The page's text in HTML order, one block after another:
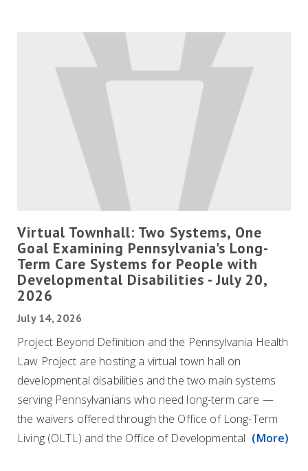
Virtual Townhall: Two Systems, One
Goal Examining Pennsylvania's Long-
Term Care Systems for People with
Developmental Disabilities - July 20,
2026
July 14, 2026
Project Beyond Definition and the Pennsylvania Health
Law Project are hosting a virtual town hall on
developmental disabilities and the two main systems
serving Pennsylvanians who need long-term care —
the waivers offered through the Office of Long-Term
Living (OLTL) and the Office of Developmental (More)